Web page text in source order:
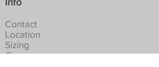
Contact
Location
Sizing
Care